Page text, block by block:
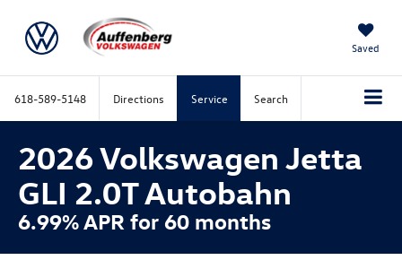
Saved
618-589-5148 Directions Service Search
2026 Volkswagen Jetta
GLI 2.0T Autobahn
6.99% APR for 60 months